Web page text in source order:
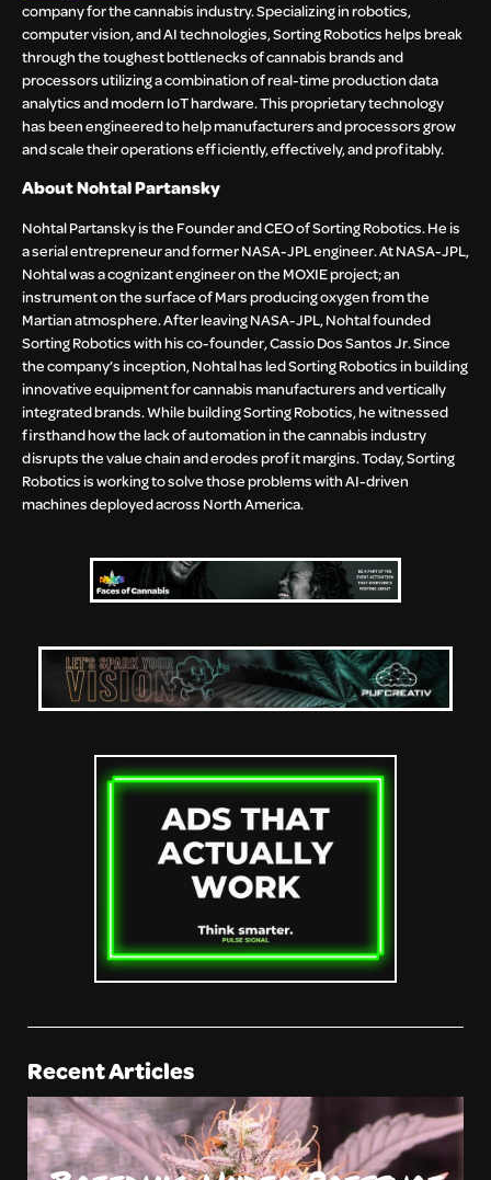
company for the cannabis industry. Specializing in robotics,
computer vision, and AI technologies, Sorting Robotics helps break
through the toughest bottlenecks of cannabis brands and
processors utilizing a combination of real-time production data
analytics and modern IoT hardware. This proprietary technology
has been engineered to help manufacturers and processors grow
and scale their operations efficiently, effectively, and profitably.
About Nohtal Partansky
Nohtal Partansky is the Founder and CEO of Sorting Robotics. He is
a serial entrepreneur and former NASA-JPL engineer. At NASA-JPL,
Nohtal was a cognizant engineer on the MOXIE project; an
instrument on the surface of Mars producing oxygen from the
Martian atmosphere. After leaving NASA-JPL, Nohtal founded
Sorting Robotics with his co-founder, Cassio Dos Santos Jr. Since
the company’s inception, Nohtal has led Sorting Robotics in building
innovative equipment for cannabis manufacturers and vertically
integrated brands. While building Sorting Robotics, he witnessed
firsthand how the lack of automation in the cannabis industry
disrupts the value chain and erodes profit margins. Today, Sorting
Robotics is working to solve those problems with AI-driven
machines deployed across North America.
Recent Articles